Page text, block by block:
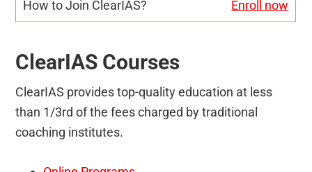
Enroll now
ClearIAS Courses
ClearIAS provides top-quality education at less
than 1/3rd of the fees charged by traditional
coaching institutes.